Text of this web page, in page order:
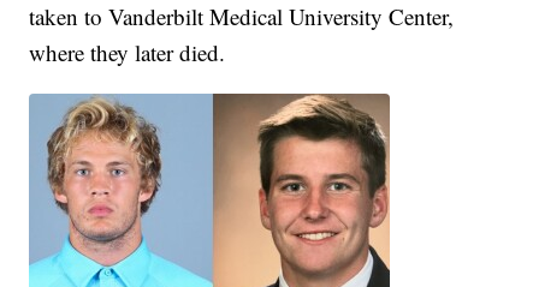
taken to Vanderbilt Medical University Center,
where they later died.